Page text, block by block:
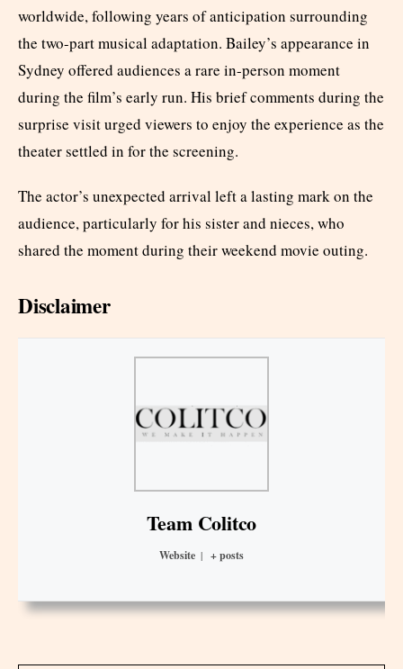
worldwide, following years of anticipation surrounding
the two-part musical adaptation. Bailey’s appearance in
Sydney offered audiences a rare in-person moment
during the film’s early run. His brief comments during the
surprise visit urged viewers to enjoy the experience as the
theater settled in for the screening.
The actor’s unexpected arrival left a lasting mark on the
audience, particularly for his sister and nieces, who
shared the moment during their weekend movie outing.
Disclaimer
Team Colitco
Website | + posts